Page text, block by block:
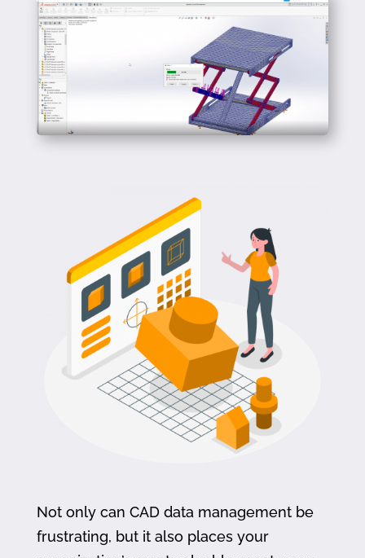
Not only can CAD data management be
frustrating, but it also places your